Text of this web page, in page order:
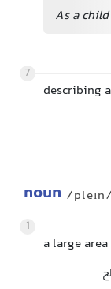
As a
7
describing
noun /pleɪn/
1
a large